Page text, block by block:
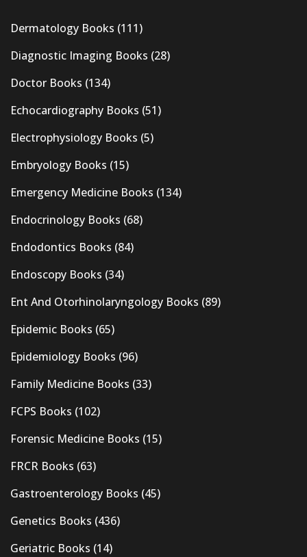
Dermatology Books (111)
Diagnostic Imaging Books (28)
Doctor Books (134)
Echocardiography Books (51)
Electrophysiology Books (5)
Embryology Books (15)
Emergency Medicine Books (134)
Endocrinology Books (68)
Endodontics Books (84)
Endoscopy Books (34)
Ent And Otorhinolaryngology Books (89)
Epidemic Books (65)
Epidemiology Books (96)
Family Medicine Books (33)
FCPS Books (102)
Forensic Medicine Books (15)
FRCR Books (63)
Gastroenterology Books (45)
Genetics Books (436)
Geriatric Books (14)